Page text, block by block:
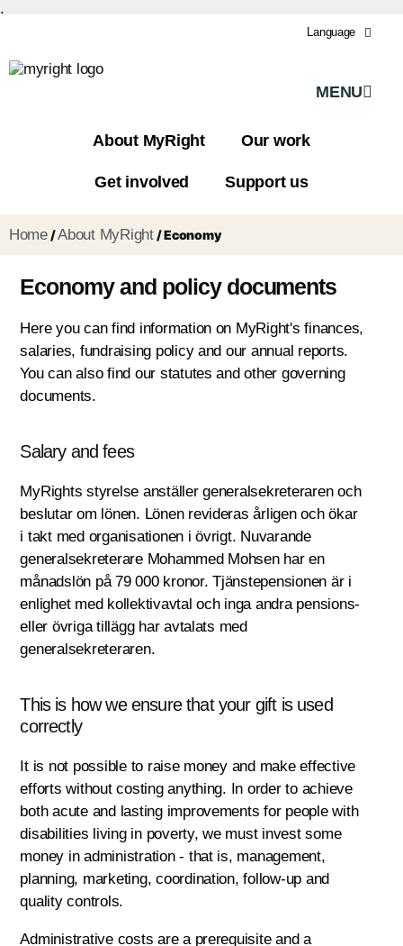
.
Language
MENU
About MyRight Our work
Get involved Support us
Home/About MyRight/Economy
Economy and policy documents
Here you can find information on MyRight's finances,
salaries, fundraising policy and our annual reports.
You can also find our statutes and other governing
documents.
Salary and fees
MyRights styrelse anställer generalsekreteraren och
beslutar om lönen. Lönen revideras årligen och ökar
i takt med organisationen i övrigt. Nuvarande
generalsekreterare Mohammed Mohsen har en
månadslön på 79 000 kronor. Tjänstepensionen är i
enlighet med kollektivavtal och inga andra pensions-
eller övriga tillägg har avtalats med
generalsekreteraren.
This is how we ensure that your gift is used
correctly
It is not possible to raise money and make effective
efforts without costing anything. In order to achieve
both acute and lasting improvements for people with
disabilities living in poverty, we must invest some
money in administration - that is, management,
planning, marketing, coordination, follow-up and
quality controls.
Administrative costs are a prerequisite and a